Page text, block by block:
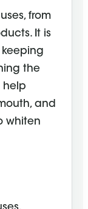
from
It is
the
help
and
whiten